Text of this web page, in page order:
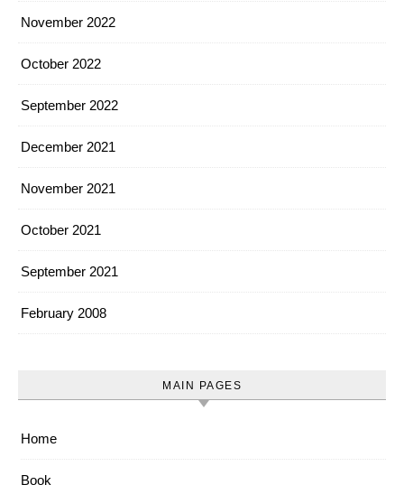
November 2022
October 2022
September 2022
December 2021
November 2021
October 2021
September 2021
February 2008
MAIN PAGES
Home
Book